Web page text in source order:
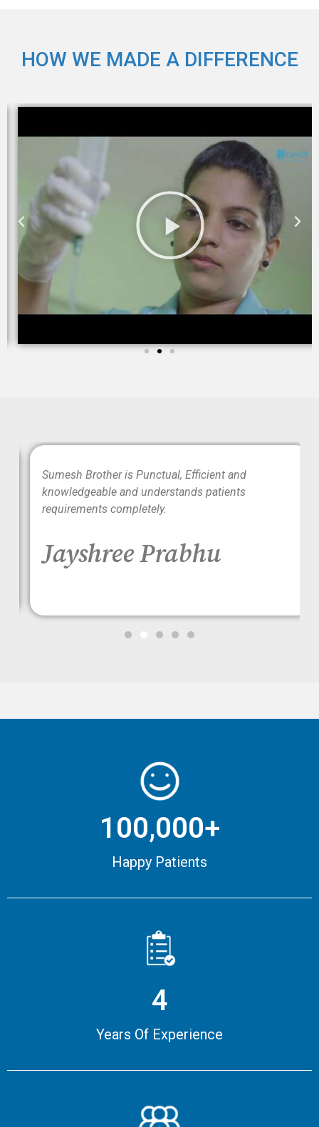
HOW WE MADE A DIFFERENCE
Sumesh Brother is Punctual, Efficient and
knowledgeable and understands patients
requirements completely.
Jayshree Prabhu
100,000+
Happy Patients
4
Years Of Experience